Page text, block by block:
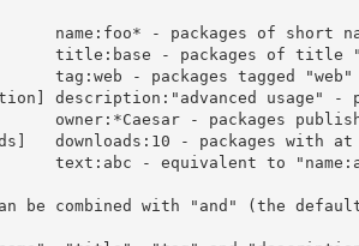
be combined with "and" (the